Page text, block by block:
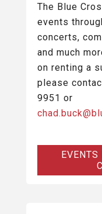
The Blue
events
concerts,
and much
on renting a
please
9951 or